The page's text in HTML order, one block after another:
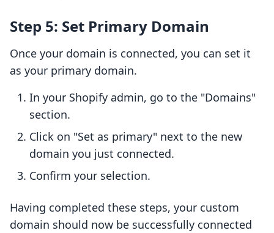
Step 5: Set Primary Domain
Once your domain is connected, you can set it
as your primary domain.
In your Shopify admin, go to the "Domains"
section.
Click on "Set as primary" next to the new
domain you just connected.
Confirm your selection.
Having completed these steps, your custom
domain should now be successfully connected